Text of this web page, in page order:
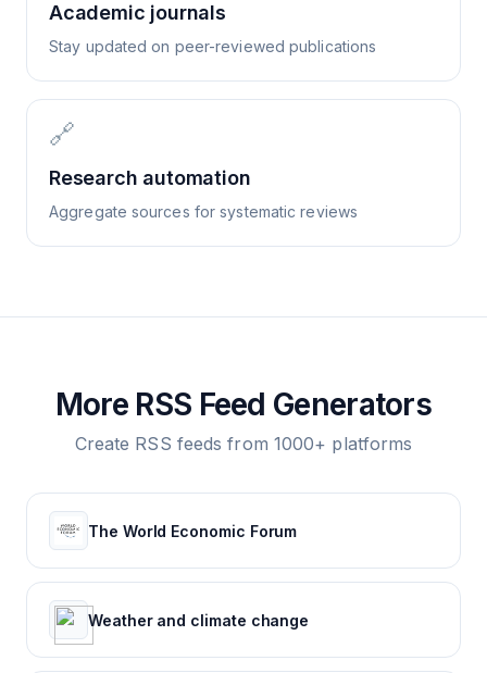
Academic journals
Stay updated on peer-reviewed publications
🔗
Research automation
Aggregate sources for systematic reviews
More RSS Feed Generators
Create RSS feeds from 1000+ platforms
The World Economic Forum
Weather and climate change